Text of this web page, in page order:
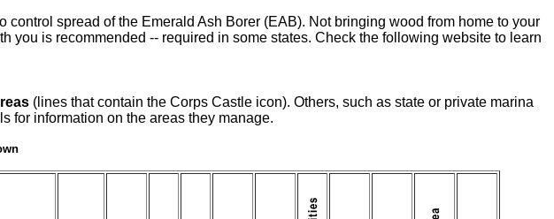
spread of the Emerald Ash Borer (EAB). Not bringing wood from home to your
is recommended -- required in some states. Check the following website to learn
(lines that contain the Corps Castle icon). Others, such as state or private marina
for information on the areas they manage.